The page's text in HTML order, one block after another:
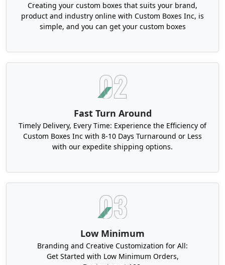
Creating your custom boxes that suits your brand,
product and industry online with Custom Boxes Inc, is
simple, and you can get your custom boxes
Fast Turn Around
Timely Delivery, Every Time: Experience the Efficiency of
Custom Boxes Inc with 8-10 Days Turnaround or Less
with our expedite shipping options.
Low Minimum
Branding and Creative Customization for All:
Get Started with Low Minimum Orders,